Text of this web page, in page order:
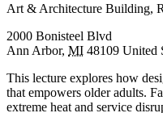
Art & Architecture Building,
2000 Bonisteel Blvd
Ann Arbor, MI 48109 United
This lecture explores how
that empowers older adults.
extreme heat and service